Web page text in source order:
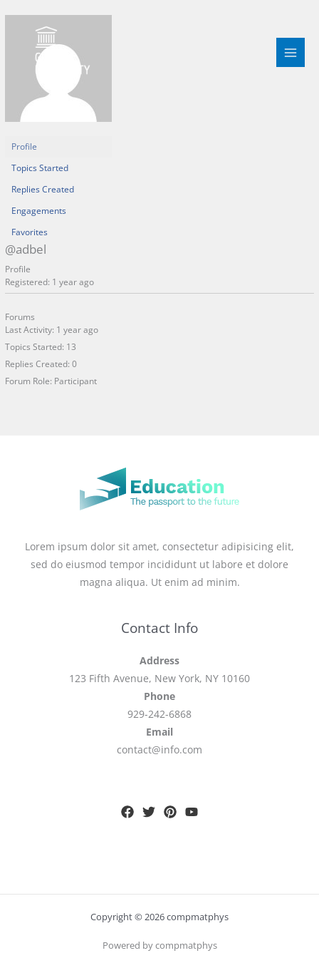
Profile
Topics Started
Replies Created
Engagements
Favorites
@adbel
Profile
Registered: 1 year ago
Forums
Last Activity: 1 year ago
Topics Started: 13
Replies Created: 0
Forum Role: Participant
Lorem ipsum dolor sit amet, consectetur adipisicing elit,
sed do eiusmod tempor incididunt ut labore et dolore
magna aliqua. Ut enim ad minim.
Contact Info
Address
123 Fifth Avenue, New York, NY 10160
Phone
929-242-6868
Email
contact@info.com
Copyright © 2026 compmatphys
Powered by compmatphys